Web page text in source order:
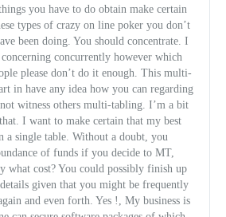
you have to do obtain make certain
types of crazy on line poker you don’t
been doing. You should concentrate. I
concurrently however which
please don’t do it enough. This multi-
in have any idea how you can regarding
witness others multi-tabling. I’m a bit
I want to make certain that my best
a single table. Without a doubt, you
of funds if you decide to MT,
what cost? You could possibly finish up
given that you might be frequently
and even forth. Yes !, My business is